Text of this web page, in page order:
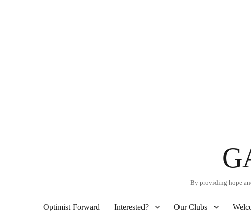
By providing hope
Optimist Forward Interested? Our Clubs